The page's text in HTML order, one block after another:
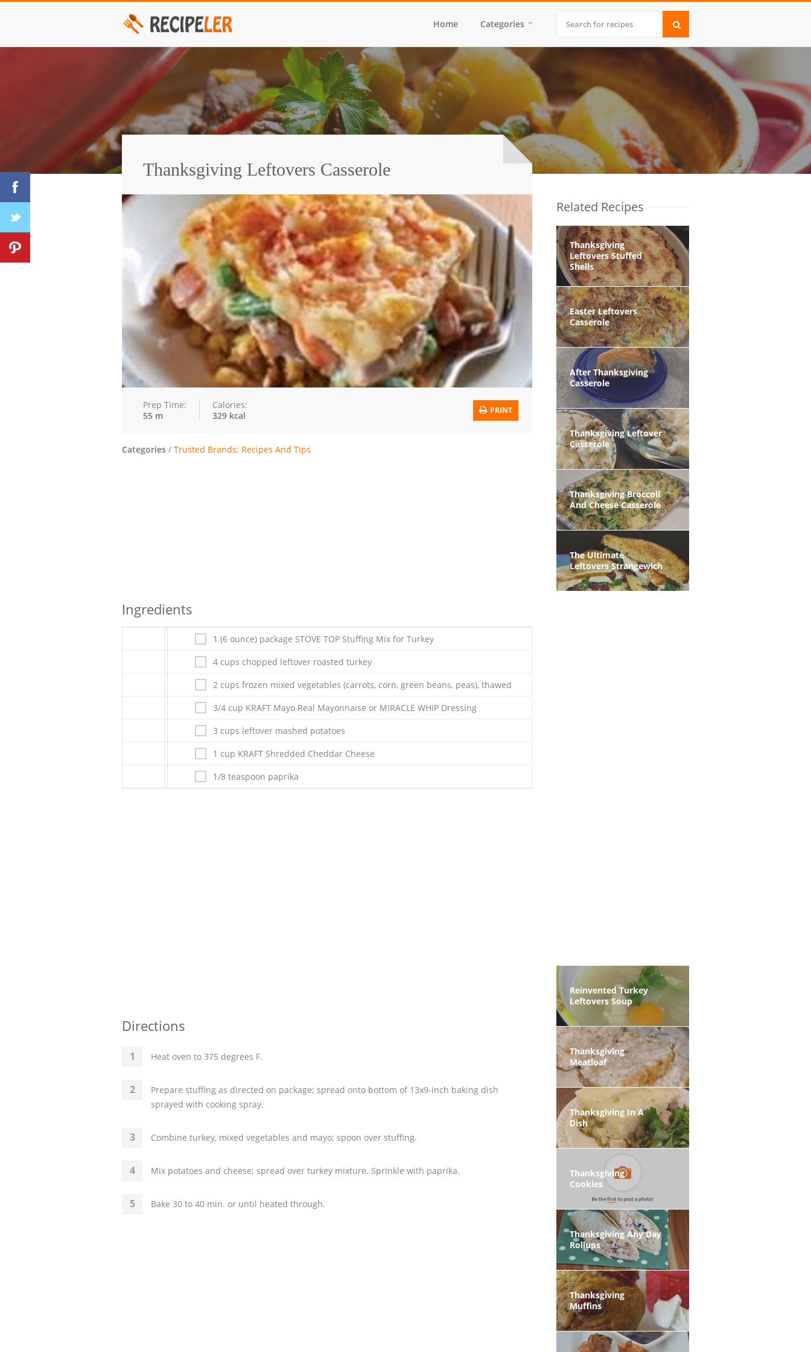
Home Categories
Thanksgiving Leftovers Casserole
Prep Time:
55 m
Calories:
329 kcal
PRINT
Categories / Trusted Brands: Recipes And Tips
Ingredients
1 (6 ounce) package STOVE TOP Stuffing Mix for Turkey
4 cups chopped leftover roasted turkey
2 cups frozen mixed vegetables (carrots, corn, green beans, peas), thawed
3/4 cup KRAFT Mayo Real Mayonnaise or MIRACLE WHIP Dressing
3 cups leftover mashed potatoes
1 cup KRAFT Shredded Cheddar Cheese
1/8 teaspoon paprika
Directions
Heat oven to 375 degrees F.
Prepare stuffing as directed on package; spread onto bottom of 13x9-inch baking dish
sprayed with cooking spray.
Combine turkey, mixed vegetables and mayo; spoon over stuffing.
Mix potatoes and cheese; spread over turkey mixture. Sprinkle with paprika.
Bake 30 to 40 min. or until heated through.
Related Recipes
Thanksgiving
Leftovers Stuffed
Shells
Easter Leftovers
Casserole
After Thanksgiving
Casserole
Thanksgiving Leftover
Casserole
Thanksgiving Broccoli
And Cheese Casserole
The Ultimate
Leftovers Strangewich
Reinvented Turkey
Leftovers Soup
Thanksgiving
Meatloaf
Thanksgiving In A
Dish
Thanksgiving
Cookies
Thanksgiving Any Day
Rollups
Thanksgiving
Muffins